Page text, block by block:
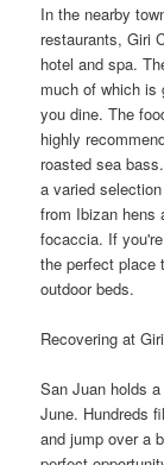
In the nearby
restaurants, Giri
hotel and spa.
much of which is
you dine. The
highly
roasted sea
a varied
from Ibizan hens
focaccia. If
the perfect place
outdoor beds.
Recovering at
San Juan holds
June. Hundreds
and jump over a